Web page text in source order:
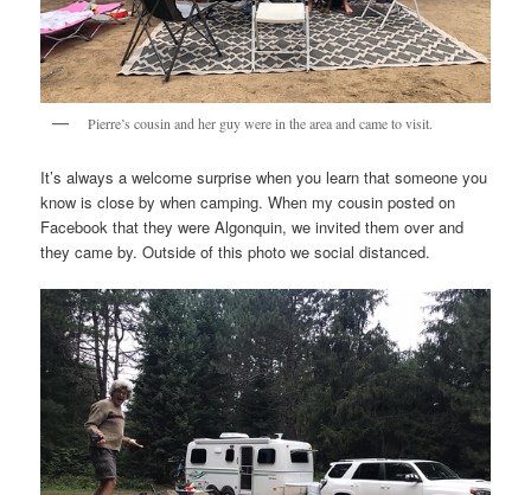
Pierre’s cousin and her guy were in the area and came to visit.
It’s always a welcome surprise when you learn that someone you
know is close by when camping. When my cousin posted on
Facebook that they were Algonquin, we invited them over and
they came by. Outside of this photo we social distanced.